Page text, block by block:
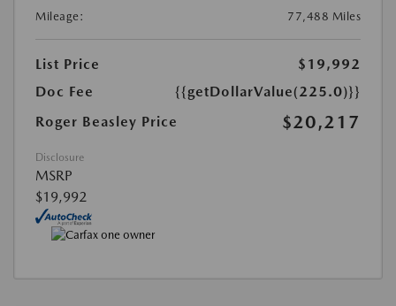
Mileage:
77,488 Miles
List Price
$19,992
Doc Fee
{{getDollarValue(225.0)}}
Roger Beasley Price
$20,217
Disclosure
MSRP
$19,992